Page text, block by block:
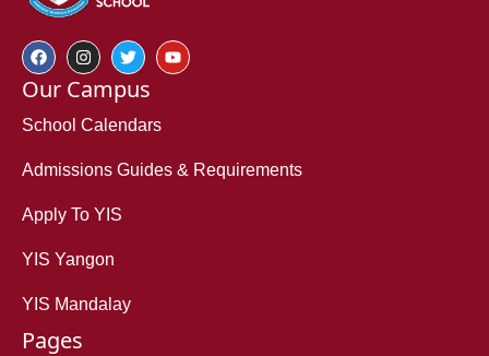
Our Campus
School Calendars
Admissions Guides & Requirements
Apply To YIS
YIS Yangon
YIS Mandalay
Pages